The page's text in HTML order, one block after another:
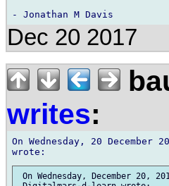
Dec 20 2017
writes:
On Wednesday, 20
On Wednesday, December 20,